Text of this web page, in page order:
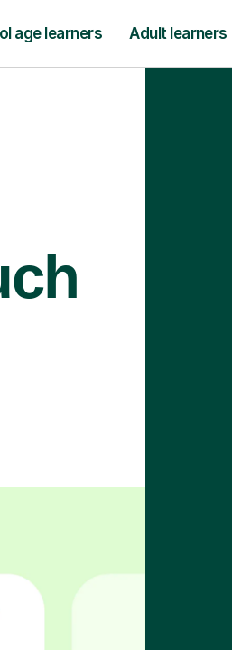
age learners Adult learners